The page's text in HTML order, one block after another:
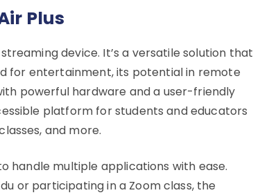
Plus
device. It’s a versatile solution that
for entertainment, its potential in remote
powerful hardware and a user-friendly
platform for students and educators
and more.
handle multiple applications with ease.
or participating in a Zoom class, the